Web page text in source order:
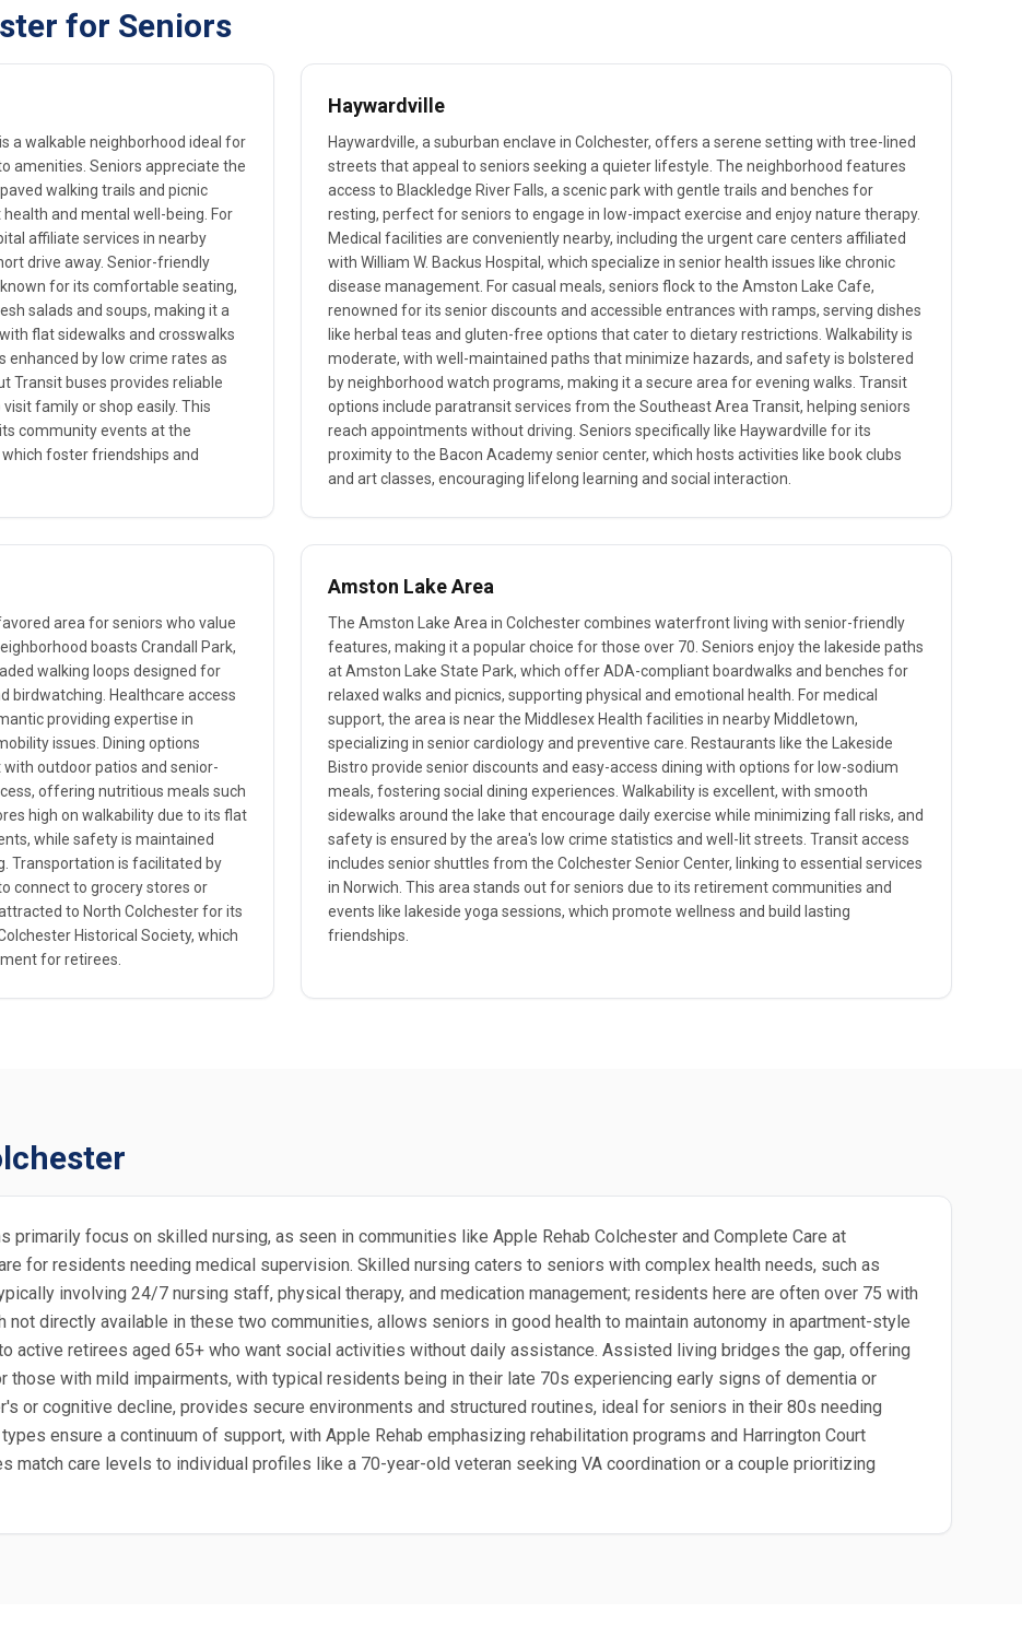
for Seniors
a walkable neighborhood ideal for
amenities. Seniors appreciate the
walking trails and picnic
and mental well-being. For
affiliate services in nearby
drive away. Senior-friendly
for its comfortable seating,
salads and soups, making it a
flat sidewalks and crosswalks
enhanced by low crime rates as
Transit buses provides reliable
family or shop easily. This
community events at the
foster friendships and
Haywardville
Haywardville, a suburban enclave in Colchester, offers a serene setting with tree-lined
streets that appeal to seniors seeking a quieter lifestyle. The neighborhood features
access to Blackledge River Falls, a scenic park with gentle trails and benches for
resting, perfect for seniors to engage in low-impact exercise and enjoy nature therapy.
Medical facilities are conveniently nearby, including the urgent care centers affiliated
with William W. Backus Hospital, which specialize in senior health issues like chronic
disease management. For casual meals, seniors flock to the Amston Lake Cafe,
renowned for its senior discounts and accessible entrances with ramps, serving dishes
like herbal teas and gluten-free options that cater to dietary restrictions. Walkability is
moderate, with well-maintained paths that minimize hazards, and safety is bolstered
by neighborhood watch programs, making it a secure area for evening walks. Transit
options include paratransit services from the Southeast Area Transit, helping seniors
reach appointments without driving. Seniors specifically like Haywardville for its
proximity to the Bacon Academy senior center, which hosts activities like book clubs
and art classes, encouraging lifelong learning and social interaction.
area for seniors who value
boasts Crandall Park,
walking loops designed for
birdwatching. Healthcare access
providing expertise in
issues. Dining options
outdoor patios and senior-
offering nutritious meals such
high on walkability due to its flat
while safety is maintained
Transportation is facilitated by
connect to grocery stores or
to North Colchester for its
Historical Society, which
for retirees.
Amston Lake Area
The Amston Lake Area in Colchester combines waterfront living with senior-friendly
features, making it a popular choice for those over 70. Seniors enjoy the lakeside paths
at Amston Lake State Park, which offer ADA-compliant boardwalks and benches for
relaxed walks and picnics, supporting physical and emotional health. For medical
support, the area is near the Middlesex Health facilities in nearby Middletown,
specializing in senior cardiology and preventive care. Restaurants like the Lakeside
Bistro provide senior discounts and easy-access dining with options for low-sodium
meals, fostering social dining experiences. Walkability is excellent, with smooth
sidewalks around the lake that encourage daily exercise while minimizing fall risks, and
safety is ensured by the area's low crime statistics and well-lit streets. Transit access
includes senior shuttles from the Colchester Senior Center, linking to essential services
in Norwich. This area stands out for seniors due to its retirement communities and
events like lakeside yoga sessions, which promote wellness and build lasting
friendships.
primarily focus on skilled nursing, as seen in communities like Apple Rehab Colchester and Complete Care at
for residents needing medical supervision. Skilled nursing caters to seniors with complex health needs, such as
involving 24/7 nursing staff, physical therapy, and medication management; residents here are often over 75 with
not directly available in these two communities, allows seniors in good health to maintain autonomy in apartment-style
active retirees aged 65+ who want social activities without daily assistance. Assisted living bridges the gap, offering
those with mild impairments, with typical residents being in their late 70s experiencing early signs of dementia or
or cognitive decline, provides secure environments and structured routines, ideal for seniors in their 80s needing
ensure a continuum of support, with Apple Rehab emphasizing rehabilitation programs and Harrington Court
match care levels to individual profiles like a 70-year-old veteran seeking VA coordination or a couple prioritizing